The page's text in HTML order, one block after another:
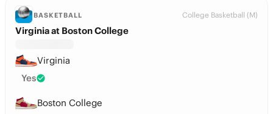
BASKETBALL College Basketball (M)
Virginia at Boston College
Virginia
Yes
Boston College